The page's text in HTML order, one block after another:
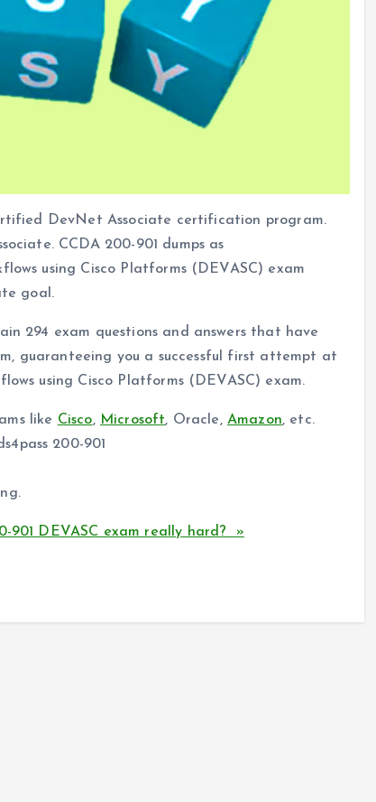
DevNet Associate certification program.
CCDA 200-901 dumps as
using Cisco Platforms (DEVASC) exam
goal.
294 exam questions and answers that have
guaranteeing you a successful first attempt at
using Cisco Platforms (DEVASC) exam.
like Cisco, Microsoft, Oracle, Amazon, etc.
200-901
901 DEVASC exam really hard? »